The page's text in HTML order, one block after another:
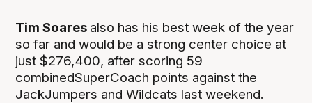
Tim Soares also has his best week of the year
so far and would be a strong center choice at
just $276,400, after scoring 59
combinedSuperCoach points against the
JackJumpers and Wildcats last weekend.